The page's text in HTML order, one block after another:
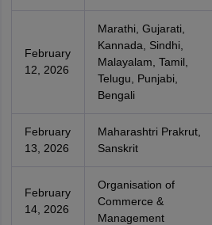
February
12, 2026
Marathi, Gujarati,
Kannada, Sindhi,
Malayalam, Tamil,
Telugu, Punjabi,
Bengali
February
13, 2026
Maharashtri Prakrut,
Sanskrit
February
14, 2026
Organisation of
Commerce &
Management